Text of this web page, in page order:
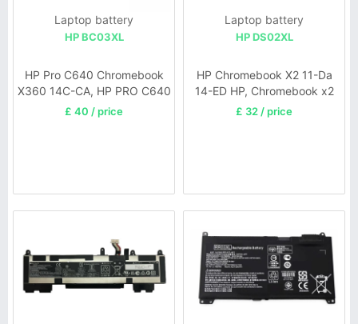
Laptop battery
HP BC03XL
HP Pro C640 Chromebook
X360 14C-CA, HP PRO C640
Chromebook 640E G1
£ 40 / price
Laptop battery
HP DS02XL
HP Chromebook X2 11-Da
14-ED HP, Chromebook x2
11-da Series
£ 32 / price